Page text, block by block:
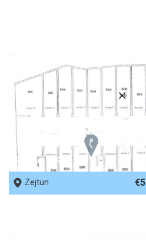
REF No. 80958
Zejtun